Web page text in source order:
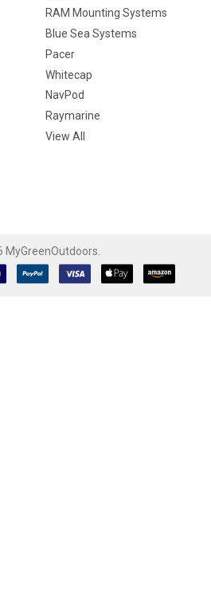
RAM Mounting Systems
Blue Sea Systems
Pacer
Whitecap
NavPod
Raymarine
View All
MyGreenOutdoors.